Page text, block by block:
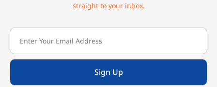
straight to your inbox.
Sign Up